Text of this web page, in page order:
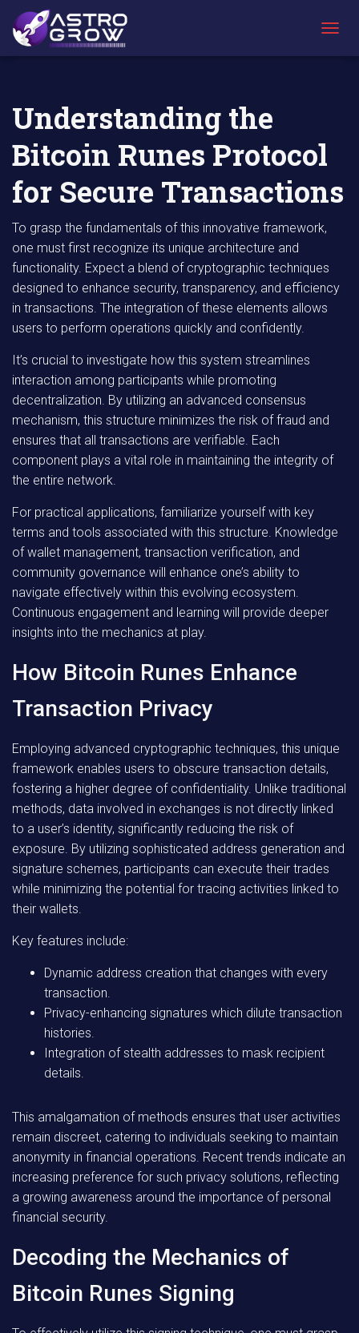
O
G
AstroGrow
»
AstroBlog
News »
Understanding the Bitcoin Runes Protocol
Understanding the
Bitcoin Runes Protocol
for Secure Transactions
To grasp the fundamentals of this innovative framework,
one must first recognize its unique architecture and
functionality. Expect a blend of cryptographic techniques
designed to enhance security, transparency, and efficiency
in transactions. The integration of these elements allows
users to perform operations quickly and confidently.
It’s crucial to investigate how this system streamlines
interaction among participants while promoting
decentralization. By utilizing an advanced consensus
mechanism, this structure minimizes the risk of fraud and
ensures that all transactions are verifiable. Each
component plays a vital role in maintaining the integrity of
the entire network.
For practical applications, familiarize yourself with key
terms and tools associated with this structure. Knowledge
of wallet management, transaction verification, and
community governance will enhance one’s ability to
navigate effectively within this evolving ecosystem.
Continuous engagement and learning will provide deeper
insights into the mechanics at play.
How Bitcoin Runes Enhance
Transaction Privacy
Employing advanced cryptographic techniques, this unique
framework enables users to obscure transaction details,
fostering a higher degree of confidentiality. Unlike traditional
methods, data involved in exchanges is not directly linked
to a user’s identity, significantly reducing the risk of
exposure. By utilizing sophisticated address generation and
signature schemes, participants can execute their trades
while minimizing the potential for tracing activities linked to
their wallets.
Key features include:
Dynamic address creation that changes with every
transaction.
Privacy-enhancing signatures which dilute transaction
histories.
Integration of stealth addresses to mask recipient
details.
This amalgamation of methods ensures that user activities
remain discreet, catering to individuals seeking to maintain
anonymity in financial operations. Recent trends indicate an
increasing preference for such privacy solutions, reflecting
a growing awareness around the importance of personal
financial security.
Decoding the Mechanics of
Bitcoin Runes Signing